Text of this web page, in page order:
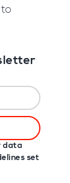
to
data
set